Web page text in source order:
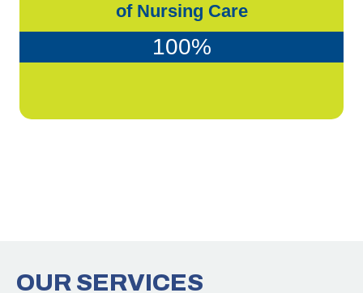
of Nursing Care
100%
OUR SERVICES